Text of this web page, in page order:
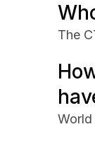
The